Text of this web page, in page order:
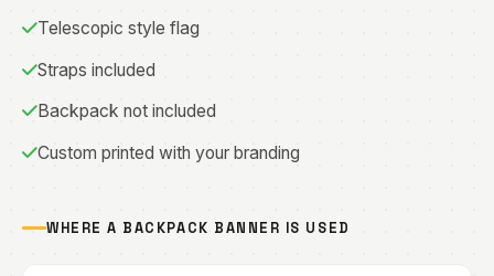
Telescopic style flag
Straps included
Backpack not included
Custom printed with your branding
WHERE A BACKPACK BANNER IS USED